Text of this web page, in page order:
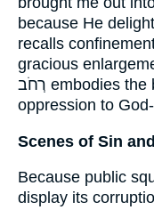
because He
recalls
gracious
רְחֹב embodies the believer’s transition from
oppression to
Scenes of Sin
Because public
display its